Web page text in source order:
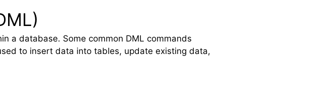
a database. Some common DML commands
to insert data into tables, update existing data,